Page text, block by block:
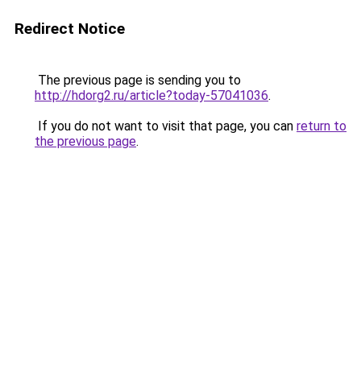
Redirect Notice
The previous page is sending you to
http://hdorg2.ru/article?today-57041036.
If you do not want to visit that page, you can return to
the previous page.